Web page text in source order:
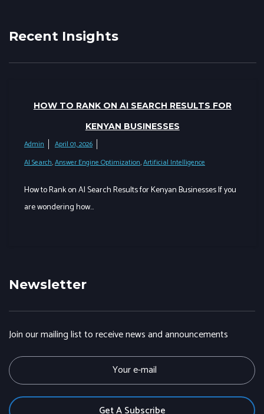
Recent Insights
HOW TO RANK ON AI SEARCH RESULTS FOR
KENYAN BUSINESSES
Admin
April 01, 2026
AI Search,Answer Engine Optimization,Artificial Intelligence
How to Rank on AI Search Results for Kenyan Businesses If you
are wondering how…
Newsletter
Join our mailing list to receive news and announcements
E
m